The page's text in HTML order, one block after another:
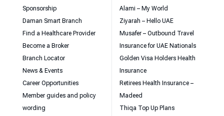
Sponsorship
Daman Smart Branch
Find a Healthcare Provider
Become a Broker
Branch Locator
News & Events
Career Opportunities
Member guides and policy
wording
Alami – My World
Ziyarah – Hello UAE
Musafer – Outbound Travel
Insurance for UAE Nationals
Golden Visa Holders Health
Insurance
Retirees Health Insurance –
Madeed
Thiqa Top Up Plans